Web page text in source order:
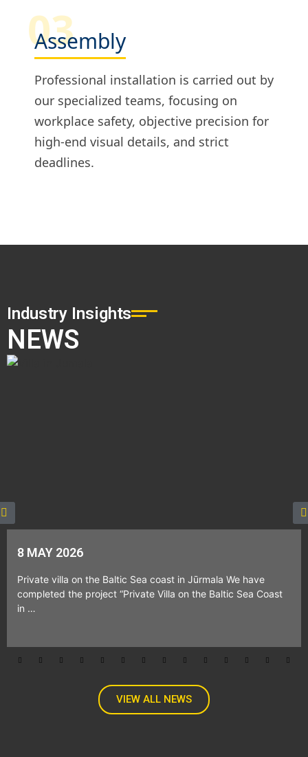
03
Assembly
Professional installation is carried out by
our specialized teams, focusing on
workplace safety, objective precision for
high-end visual details, and strict
deadlines.
Industry Insights
NEWS
8 MAY 2026
Private villa on the Baltic Sea coast in Jūrmala We have
completed the project “Private Villa on the Baltic Sea Coast
in …
VIEW ALL NEWS